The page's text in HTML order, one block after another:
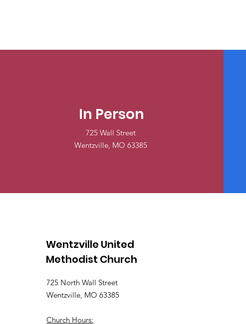
In Person
725 Wall Street
Wentzville, MO 63385
Wentzville United
Methodist Church
725 North Wall Street
Wentzville, MO 63385
Church Hours: